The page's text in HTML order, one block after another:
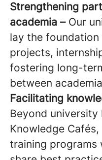
Strengthening
academia –Our
lay the
projects,
fostering long-
between
Facilitating
Beyond
Knowledge
training programs